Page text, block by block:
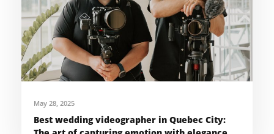
May 28, 2025
Best wedding videographer in Quebec City: